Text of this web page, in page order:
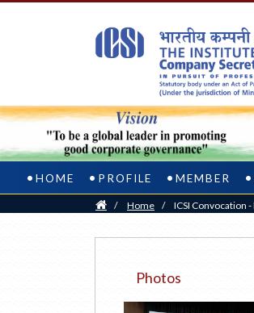
HOME PROFILE MEMBER
Home
/ Home / ICSI Convocation
Photos